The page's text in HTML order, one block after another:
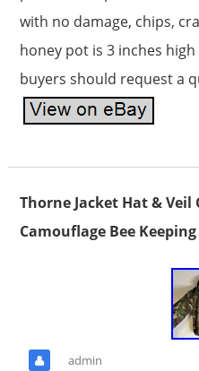
with no damage, chips,
honey pot is 3 inches
buyers should request a
Thorne Jacket Hat & Veil
Camouflage Bee
admin